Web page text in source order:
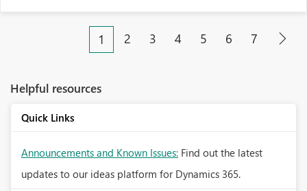
1 2 3 4 5 6 7
Helpful resources
Quick Links
Announcements and Known Issues: Find out the latest
updates to our ideas platform for Dynamics 365.